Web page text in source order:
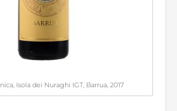
Isola dei Nuraghi IGT, Barrua, 2017